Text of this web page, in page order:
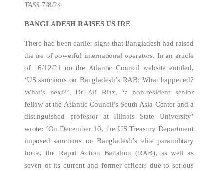
TASS 7/8/24
BANGLADESH RAISES US IRE
There had been earlier signs that Bangladesh had raised
the ire of powerful international operators. In an article
of 16/12/21 on the Atlantic Council website entitled,
‘US sanctions on Bangladesh’s RAB: What happened?
What’s next?’, Dr Ali Riaz, ‘a non-resident senior
fellow at the Atlantic Council’s South Asia Center and a
distinguished professor at Illinois State University’
wrote: ‘On December 10, the US Treasury Department
imposed sanctions on Bangladesh’s elite paramilitary
force, the Rapid Action Battalion (RAB), as well as
seven of its current and former officers due to serious